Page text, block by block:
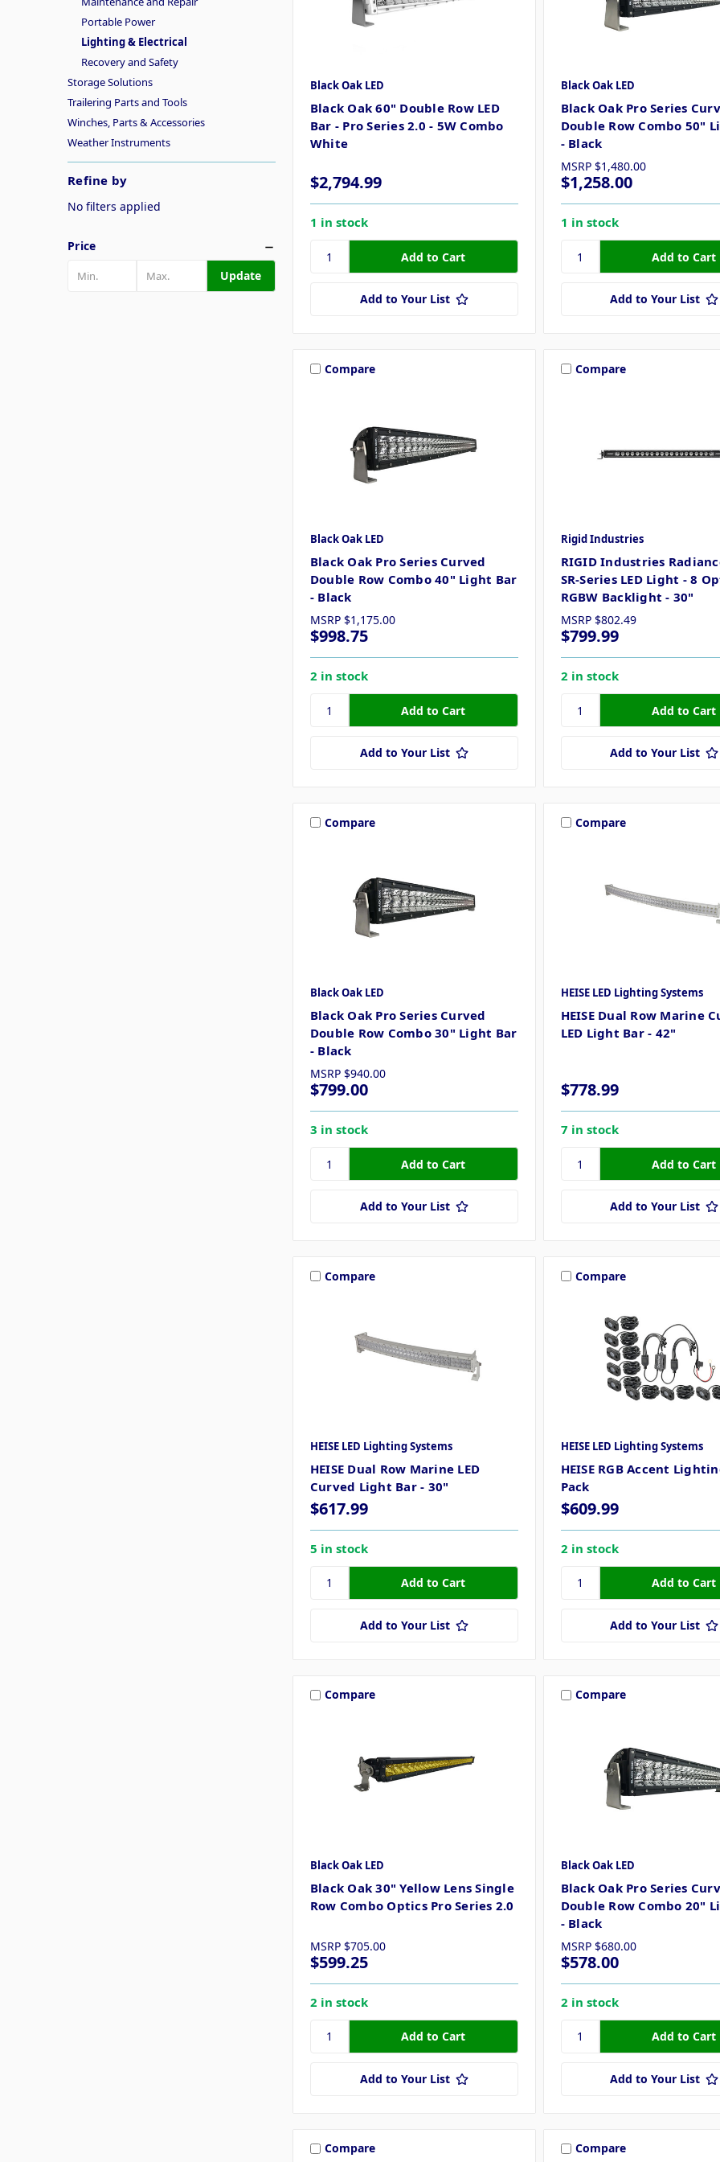
Portable Power
Lighting & Electrical
Recovery and Safety
Storage Solutions
Trailering Parts and Tools
Winches, Parts & Accessories
Weather Instruments
Refine by
No filters applied
Price
Update
Black Oak LED
Black Oak 60" Double Row LED
Bar - Pro Series 2.0 - 5W Combo
White
$2,794.99
1 in stock
Add to Your List
Black Oak LED
Black Oak Pro Series
Double Row Combo 50"
- Black
MSRP $1,480.00
$1,258.00
1 in stock
Add to Your List
Compare
Black Oak LED
Black Oak Pro Series Curved
Double Row Combo 40" Light Bar
- Black
MSRP $1,175.00
$998.75
2 in stock
Add to Your List
Compare
Rigid Industries
RIGID Industries
SR-Series LED Light - 8
RGBW Backlight - 30"
MSRP $802.49
$799.99
2 in stock
Add to Your List
Compare
Black Oak LED
Black Oak Pro Series Curved
Double Row Combo 30" Light Bar
- Black
MSRP $940.00
$799.00
3 in stock
Add to Your List
Compare
HEISE LED Lighting Systems
HEISE Dual Row Marine
LED Light Bar - 42"
$778.99
7 in stock
Add to Your List
Compare
HEISE LED Lighting Systems
HEISE Dual Row Marine LED
Curved Light Bar - 30"
$617.99
5 in stock
Add to Your List
Compare
HEISE LED Lighting Systems
HEISE RGB Accent
Pack
$609.99
2 in stock
Add to Your List
Compare
Black Oak LED
Black Oak 30" Yellow Lens Single
Row Combo Optics Pro Series 2.0
MSRP $705.00
$599.25
2 in stock
Add to Your List
Compare
Black Oak LED
Black Oak Pro Series
Double Row Combo 20"
- Black
MSRP $680.00
$578.00
2 in stock
Add to Your List
Compare Compare